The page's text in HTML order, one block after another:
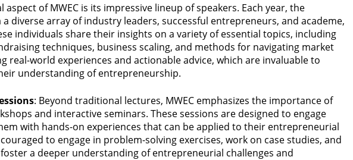
aspect of MWEC is its impressive lineup of speakers. Each year, the
diverse array of industry leaders, successful entrepreneurs, and academe,
individuals share their insights on a variety of essential topics, including
techniques, business scaling, and methods for navigating market
real-world experiences and actionable advice, which are invaluable to
understanding of entrepreneurship.
: Beyond traditional lectures, MWEC emphasizes the importance of
and interactive seminars. These sessions are designed to engage
with hands-on experiences that can be applied to their entrepreneurial
to engage in problem-solving exercises, work on case studies, and
a deeper understanding of entrepreneurial challenges and